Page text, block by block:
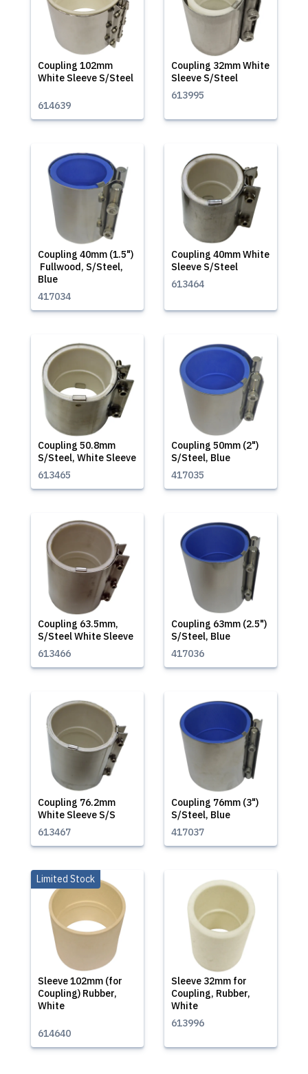
Coupling 102mm
White Sleeve S/Steel
614639
Coupling 32mm White
Sleeve S/Steel
613995
Coupling 40mm (1.5")
Fullwood, S/Steel,
Blue
417034
Coupling 40mm White
Sleeve S/Steel
613464
Coupling 50.8mm
S/Steel, White Sleeve
613465
Coupling 50mm (2")
S/Steel, Blue
417035
Coupling 63.5mm,
S/Steel White Sleeve
613466
Coupling 63mm (2.5")
S/Steel, Blue
417036
Coupling 76.2mm
White Sleeve S/S
613467
Coupling 76mm (3")
S/Steel, Blue
417037
Sleeve 102mm (for
Coupling) Rubber,
White
Limited Stock
614640
Sleeve 32mm for
Coupling, Rubber,
White
613996